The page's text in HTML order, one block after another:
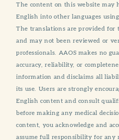
The content on this website may
English into other languages
The translations are provided for
and may not been reviewed or
professionals. AAOS makes no
accuracy, reliability, or
information and disclaims all
its use. Users are strongly
English content and consult
before making any medical
content, you acknowledge and
assume full responsibility for